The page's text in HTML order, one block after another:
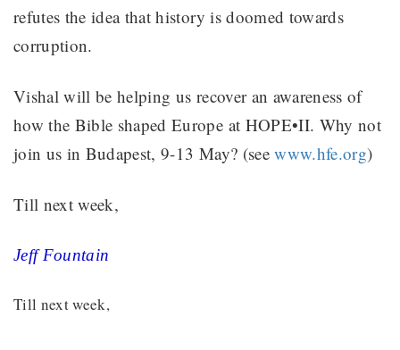
refutes the idea that history is doomed towards
corruption.
Vishal will be helping us recover an awareness of
how the Bible shaped Europe at HOPE•II. Why not
join us in Budapest, 9-13 May? (seewww.hfe.org)
Till next week,
Jeff Fountain
Till next week,